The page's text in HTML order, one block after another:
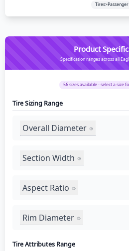
Tires>Passenger
Product
Specification ranges across all
56sizes available - select a size
Tire Sizing Range
Overall Diameter
Section Width
Aspect Ratio
Rim Diameter
Tire Attributes Range